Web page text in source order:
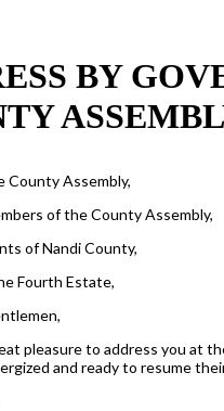
BY
County Assembly,
of the County Assembly,
of Nandi County,
Fourth Estate,
pleasure to address you at
and ready to resume